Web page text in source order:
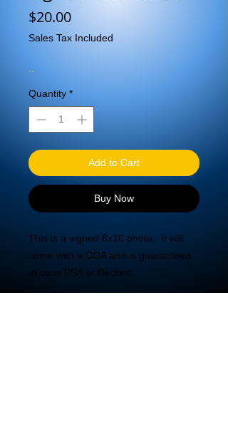
$20.00Price
Sales Tax Included
Quantity *
Add to Cart
Buy Now
This is a signed 8x10 photo.  It will
come with a COA and is guaranteed
to pass PSA or Beckett.